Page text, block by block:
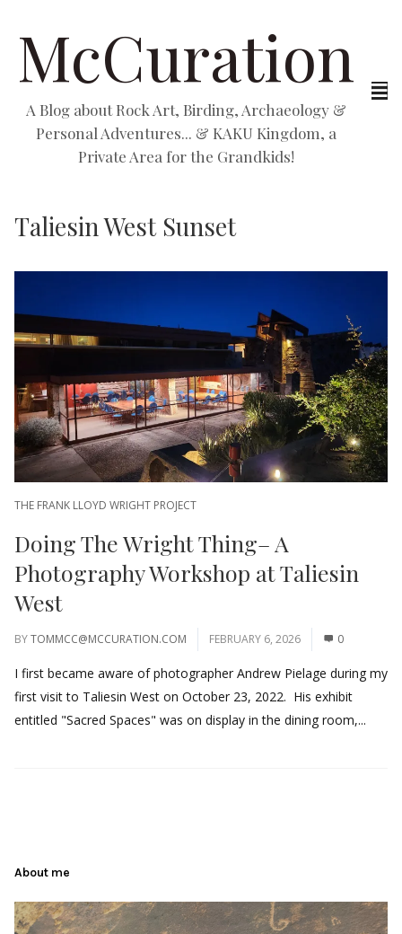
McCuration
A Blog about Rock Art, Birding, Archaeology &
Personal Adventures... & KAKU Kingdom, a
Private Area for the Grandkids!
Taliesin West Sunset
THE FRANK LLOYD WRIGHT PROJECT
Doing The Wright Thing– A
Photography Workshop at Taliesin
West
BYTOMMCC@MCCURATION.COM FEBRUARY 6, 2026 0
I first became aware of photographer Andrew Pielage during my
first visit to Taliesin West on October 23, 2022. His exhibit
entitled "Sacred Spaces" was on display in the dining room,...
About me